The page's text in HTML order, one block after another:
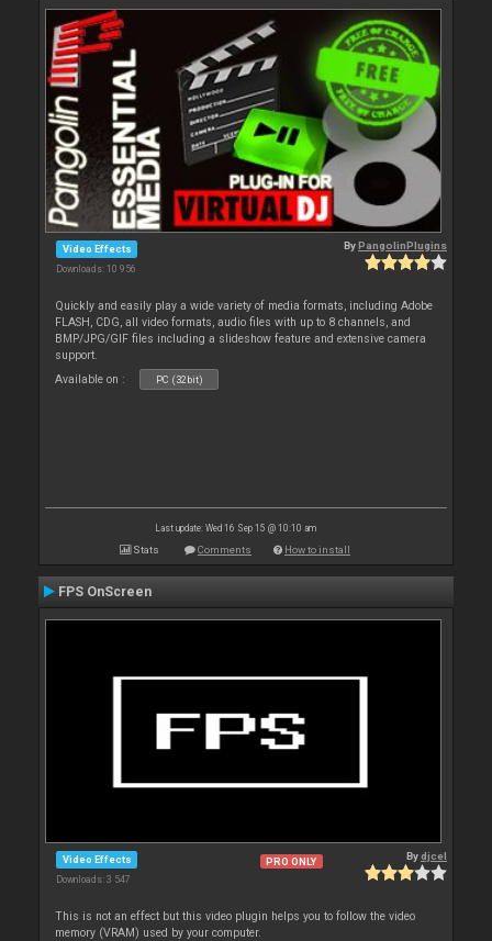
Video Effects
Downloads: 10 956
ByPangolinPlugins
Quickly and easily play a wide variety of media formats, including Adobe
FLASH, CDG, all video formats, audio files with up to 8 channels, and
BMP/JPG/GIF files including a slideshow feature and extensive camera
support.
Available on :
PC (32bit)
Last update: Wed 16 Sep 15 @ 10:10 am
Stats Comments How to install
FPS OnScreen
Video Effects
Downloads: 3 547
PRO ONLY Bydjcel
This is not an effect but this video plugin helps you to follow the video
memory (VRAM) used by your computer.